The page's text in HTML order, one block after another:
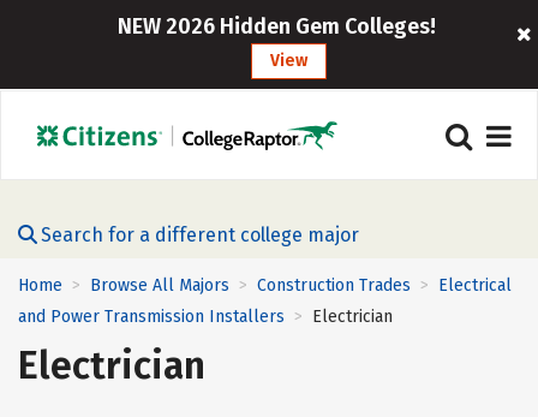
NEW 2026 Hidden Gem Colleges!
View
Search for a different college major
Home > Browse All Majors > Construction Trades > Electrical
and Power Transmission Installers > Electrician
Electrician